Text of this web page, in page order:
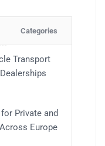
Categories
Transport
Private and
Europe